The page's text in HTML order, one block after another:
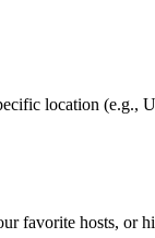
location (e.g.,
favorite hosts,